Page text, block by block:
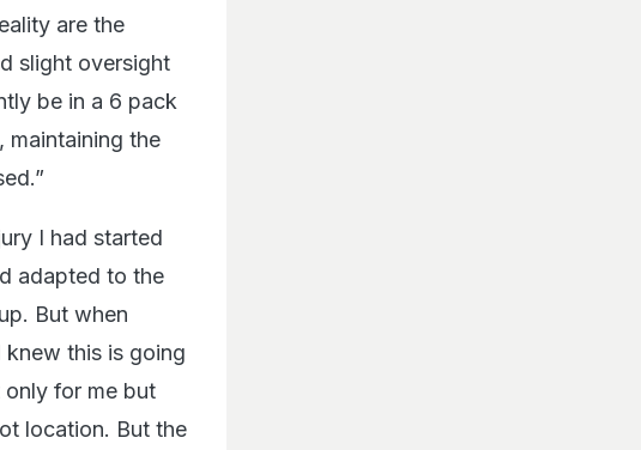
are the
slight oversight
be in a 6 pack
maintaining the
I had started
adapted to the
But when
knew this is going
only for me but
location. But the